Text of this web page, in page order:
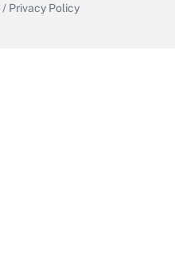
/ Privacy Policy